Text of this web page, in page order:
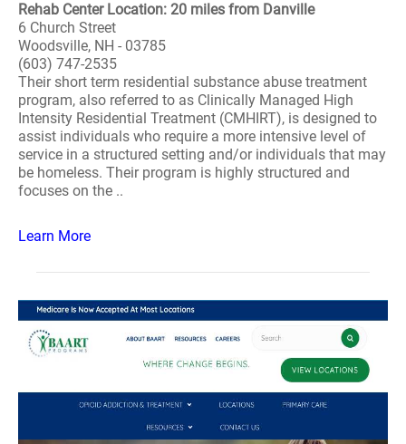
Rehab Center Location: 20 miles from Danville
6 Church Street
Woodsville, NH - 03785
(603) 747-2535
Their short term residential substance abuse treatment
program, also referred to as Clinically Managed High
Intensity Residential Treatment (CMHIRT), is designed to
assist individuals who require a more intensive level of
service in a structured setting and/or individuals that may
be homeless. Their program is highly structured and
focuses on the ..
Learn More